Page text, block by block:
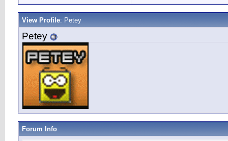
View Profile: Petey
Petey
Forum Info